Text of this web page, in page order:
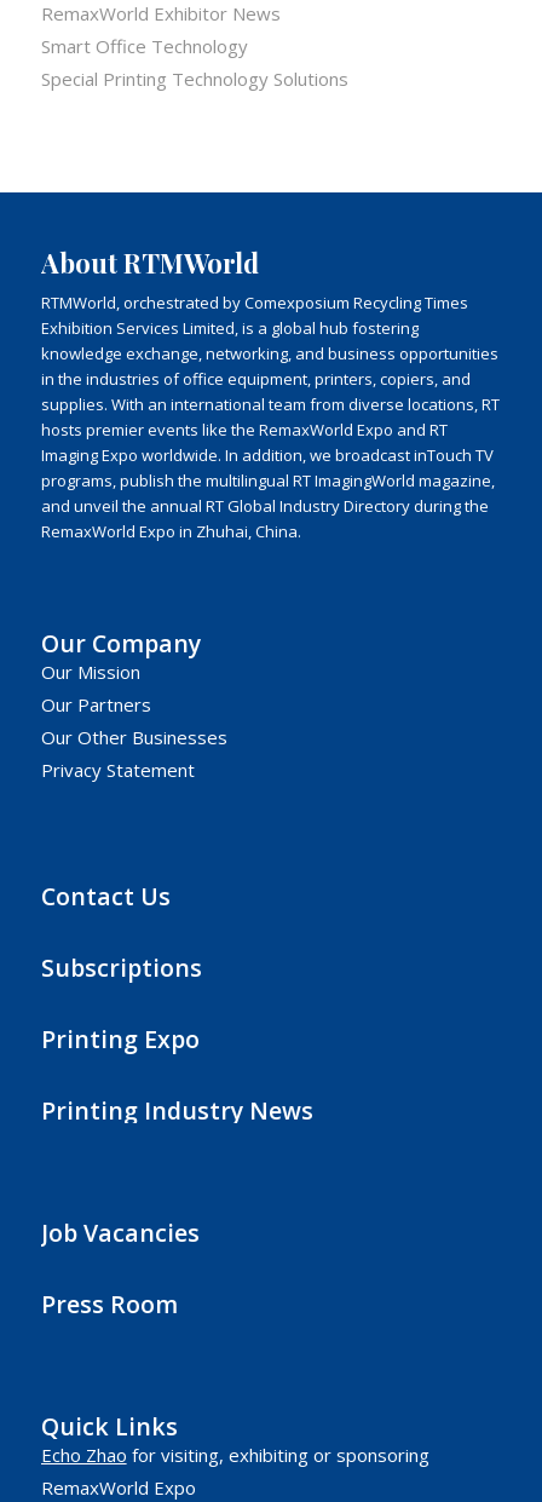
RemaxWorld Exhibitor News
Smart Office Technology
Special Printing Technology Solutions
About RTMWorld
RTMWorld, orchestrated by Comexposium Recycling Times
Exhibition Services Limited, is a global hub fostering
knowledge exchange, networking, and business opportunities
in the industries of office equipment, printers, copiers, and
supplies. With an international team from diverse locations, RT
hosts premier events like the RemaxWorld Expo and RT
Imaging Expo worldwide. In addition, we broadcast inTouch TV
programs, publish the multilingual RT ImagingWorld magazine,
and unveil the annual RT Global Industry Directory during the
RemaxWorld Expo in Zhuhai, China.
Our Company
Our Mission
Our Partners
Our Other Businesses
Privacy Statement
Contact Us
Subscriptions
Printing Expo
Printing Industry News
Job Vacancies
Press Room
Quick Links
Echo Zhao for visiting, exhibiting or sponsoring
RemaxWorld Expo